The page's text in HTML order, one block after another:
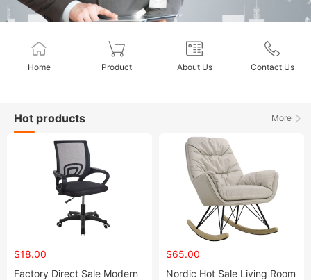
Home Product About Us Contact Us
More
Hot products
$18.00
Factory Direct Sale Modern
$65.00
Nordic Hot Sale Living Room